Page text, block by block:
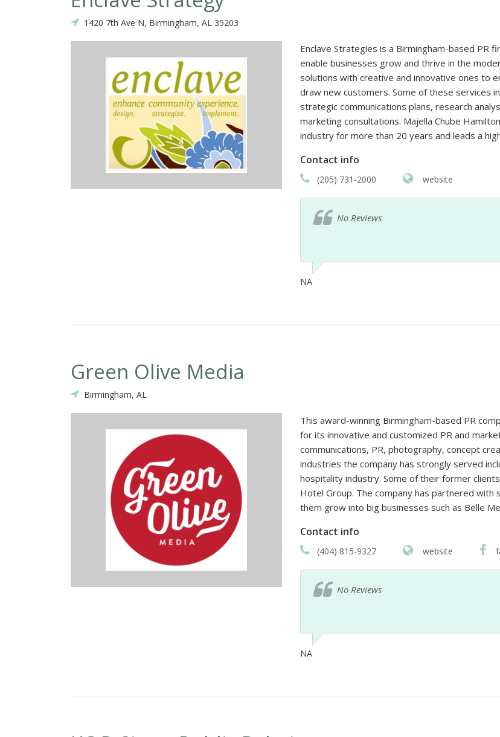
1420 7th Ave N, Birmingham, AL 35203
Enclave Strategies is a Birmingham-based
enable businesses grow and thrive in the
solutions with creative and innovative ones to
draw new customers. Some of these services
strategic communications plans, research
marketing consultations. Majella Chube
industry for more than 20 years and leads a
Contact info
(205) 731-2000 website
No Reviews
NA
Green Olive Media
Birmingham, AL
This award-winning Birmingham-based PR
for its innovative and customized PR and
communications, PR, photography, concept
industries the company has strongly served
hospitality industry. Some of their former
Hotel Group. The company has partnered with
them grow into big businesses such as Belle
Contact info
(404) 815-9327 website
No Reviews
NA